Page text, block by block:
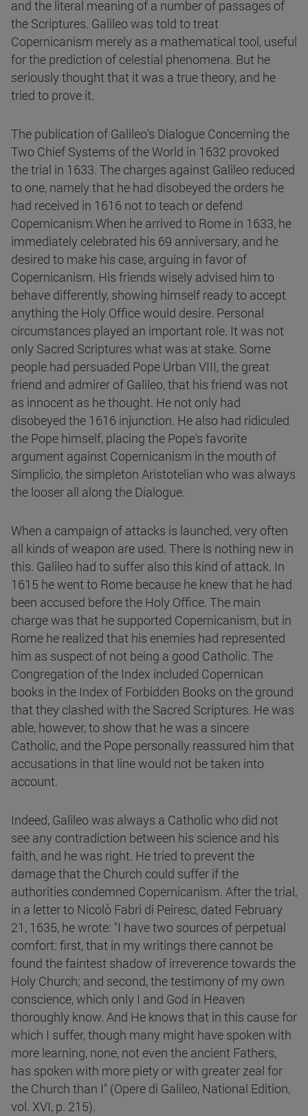
and the literal meaning of a number of passages of
the Scriptures. Galileo was told to treat
Copernicanism merely as a mathematical tool, useful
for the prediction of celestial phenomena. But he
seriously thought that it was a true theory, and he
tried to prove it.
The publication of Galileo's Dialogue Concerning the
Two Chief Systems of the World in 1632 provoked
the trial in 1633. The charges against Galileo reduced
to one, namely that he had disobeyed the orders he
had received in 1616 not to teach or defend
Copernicanism.When he arrived to Rome in 1633, he
immediately celebrated his 69 anniversary, and he
desired to make his case, arguing in favor of
Copernicanism. His friends wisely advised him to
behave differently, showing himself ready to accept
anything the Holy Office would desire. Personal
circumstances played an important role. It was not
only Sacred Scriptures what was at stake. Some
people had persuaded Pope Urban VIII, the great
friend and admirer of Galileo, that his friend was not
as innocent as he thought. He not only had
disobeyed the 1616 injunction. He also had ridiculed
the Pope himself, placing the Pope's favorite
argument against Copernicanism in the mouth of
Simplicio, the simpleton Aristotelian who was always
the looser all along the Dialogue.
When a campaign of attacks is launched, very often
all kinds of weapon are used. There is nothing new in
this. Galileo had to suffer also this kind of attack. In
1615 he went to Rome because he knew that he had
been accused before the Holy Office. The main
charge was that he supported Copernicanism, but in
Rome he realized that his enemies had represented
him as suspect of not being a good Catholic. The
Congregation of the Index included Copernican
books in the Index of Forbidden Books on the ground
that they clashed with the Sacred Scriptures. He was
able, however, to show that he was a sincere
Catholic, and the Pope personally reassured him that
accusations in that line would not be taken into
account.
Indeed, Galileo was always a Catholic who did not
see any contradiction between his science and his
faith, and he was right. He tried to prevent the
damage that the Church could suffer if the
authorities condemned Copernicanism. After the trial,
in a letter to Nicolò Fabri di Peiresc, dated February
21, 1635, he wrote: "I have two sources of perpetual
comfort: first, that in my writings there cannot be
found the faintest shadow of irreverence towards the
Holy Church; and second, the testimony of my own
conscience, which only I and God in Heaven
thoroughly know. And He knows that in this cause for
which I suffer, though many might have spoken with
more learning, none, not even the ancient Fathers,
has spoken with more piety or with greater zeal for
the Church than I" (Opere di Galileo, National Edition,
vol. XVI, p. 215).